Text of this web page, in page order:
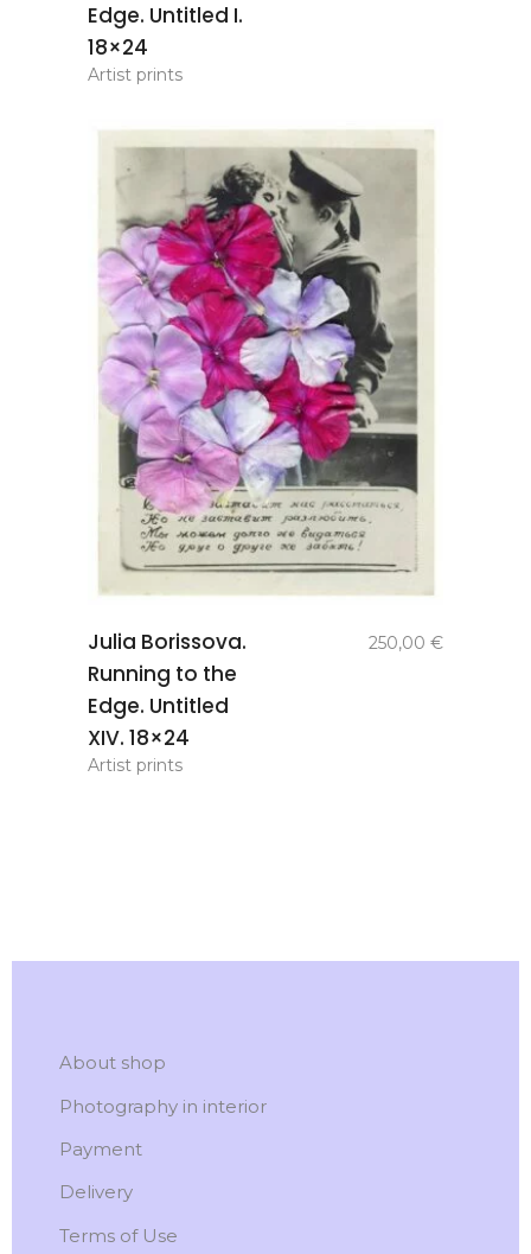
Edge. Untitled I.
18×24
Artist prints
basket
Julia Borissova.
Running to the
Edge. Untitled
XIV. 18×24
250,00 €
Artist prints
About shop
Photography in interior
Payment
Delivery
Terms of Use